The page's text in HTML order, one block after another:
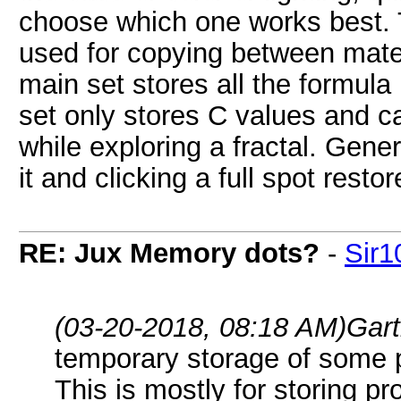
choose which one works
used for copying between
main set stores all the
set only stores C values and
while exploring a fractal.
it and clicking a full spot
RE: Jux Memory dots? -
(03-20-2018, 08:18 AM)
temporary storage of some
This is mostly for storing